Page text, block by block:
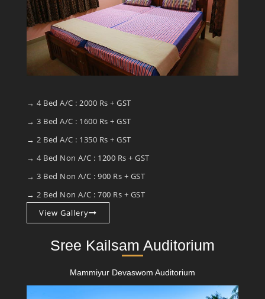
→ 4 Bed A/C : 2000 Rs + GST
→ 3 Bed A/C : 1600 Rs + GST
→ 2 Bed A/C : 1350 Rs + GST
→ 4 Bed Non A/C : 1200 Rs + GST
→ 3 Bed Non A/C : 900 Rs + GST
→ 2 Bed Non A/C : 700 Rs + GST
View Gallery
Sree Kailsam Auditorium
Mammiyur Devaswom Auditorium